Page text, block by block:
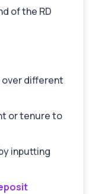
of the RD
different
or tenure to
inputting